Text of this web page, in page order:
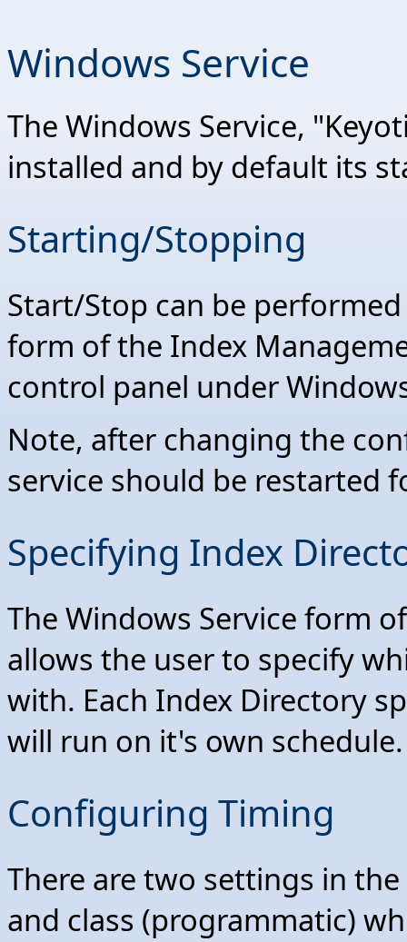
Windows Service
The Windows Service,
installed and by default its
Starting/Stopping
Start/Stop can be
form of the Index
control panel under
Note, after changing the
service should be restarted
Specifying Index
The Windows Service form
allows the user to specify
with. Each Index Directory
will run on it's own schedule.
Configuring Timing
There are two settings in
and class (programmatic)